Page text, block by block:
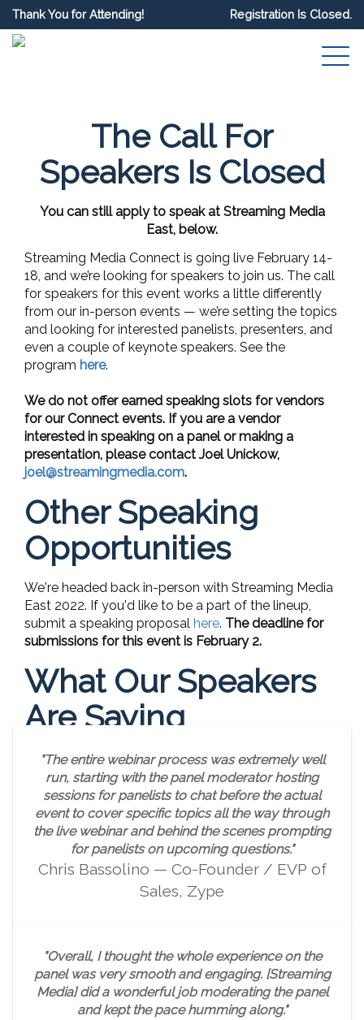
Thank You for Attending! Registration Is Closed.
The Call For
Speakers Is Closed
You can still apply to speak at Streaming Media
East, below.
Streaming Media Connect is going live February 14-
18, and we’re looking for speakers to join us. The call
for speakers for this event works a little differently
from our in-person events — we’re setting the topics
and looking for interested panelists, presenters, and
even a couple of keynote speakers. See the
program here.
We do not offer earned speaking slots for vendors
for our Connect events. If you are a vendor
interested in speaking on a panel or making a
presentation, please contact Joel Unickow,
joel@streamingmedia.com.
Other Speaking
Opportunities
We're headed back in-person with Streaming Media
East 2022. If you'd like to be a part of the lineup,
submit a speaking proposal here. The deadline for
submissions for this event is February 2.
What Our Speakers
Are Saying
"The entire webinar process was extremely well
run, starting with the panel moderator hosting
sessions for panelists to chat before the actual
event to cover specific topics all the way through
the live webinar and behind the scenes prompting
for panelists on upcoming questions."
Chris Bassolino — Co-Founder / EVP of
Sales, Zype
"Overall, I thought the whole experience on the
panel was very smooth and engaging. [Streaming
Media] did a wonderful job moderating the panel
and kept the pace humming along."